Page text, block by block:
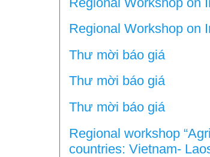
Regional Workshop on
Thư mời báo giá
Thư mời báo giá
Thư mời báo giá
Regional workshop
countries: Vietnam-